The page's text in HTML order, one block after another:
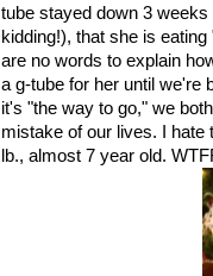
tube stayed down 3
kidding!), that she is
are no words to explain
a g-tube for her until we're
it's "the way to go," we
mistake of our lives. I hate
lb., almost 7 year old.